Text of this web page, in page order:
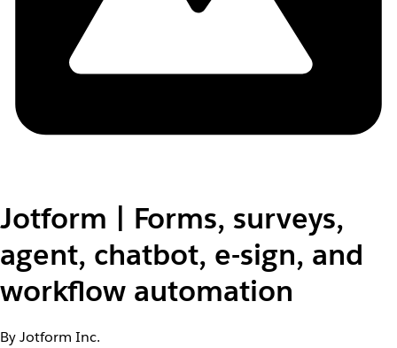
Jotform | Forms, surveys,
agent, chatbot, e-sign, and
workflow automation
By Jotform Inc.